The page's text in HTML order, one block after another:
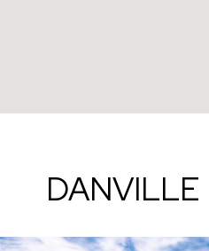
DANVILLE